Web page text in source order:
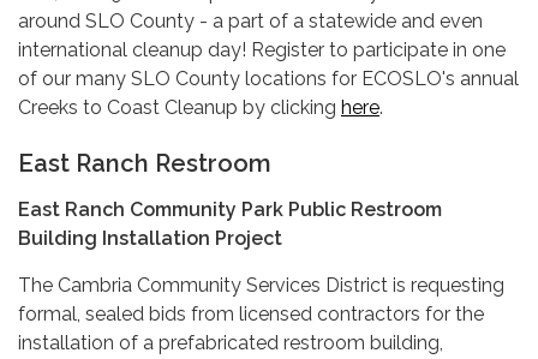
around SLO County - a part of a statewide and even
international cleanup day! Register to participate in one
of our many SLO County locations for ECOSLO's annual
Creeks to Coast Cleanup by clicking here.
East Ranch Restroom
East Ranch Community Park Public Restroom
Building Installation Project
The Cambria Community Services District is requesting
formal, sealed bids from licensed contractors for the
installation of a prefabricated restroom building,